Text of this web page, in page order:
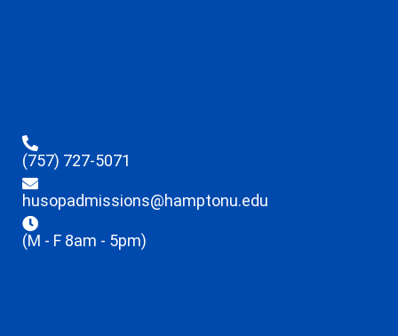
(757) 727-5071
husopadmissions@hamptonu.edu
(M - F 8am - 5pm)